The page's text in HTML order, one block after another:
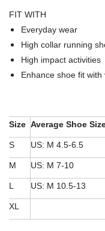
FIT WITH
Everyday wear
High collar running
High impact activities
Enhance shoe fit
Size Average Shoe
S US: M 4.5-6.5
M US: M 7-10
L US: M 10.5-13
XL